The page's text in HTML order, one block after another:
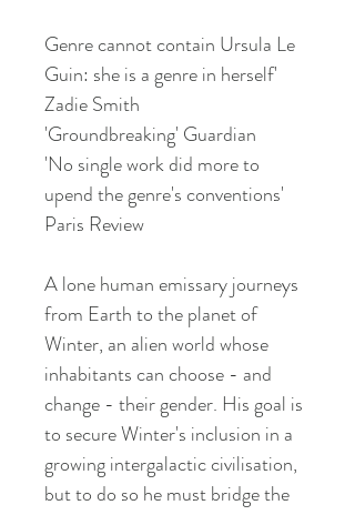
Genre cannot contain Ursula Le
Guin: she is a genre in herself'
Zadie Smith
'Groundbreaking' Guardian
'No single work did more to
upend the genre's conventions'
Paris Review
A lone human emissary journeys
from Earth to the planet of
Winter, an alien world whose
inhabitants can choose - and
change - their gender. His goal is
to secure Winter's inclusion in a
growing intergalactic civilisation,
but to do so he must bridge the